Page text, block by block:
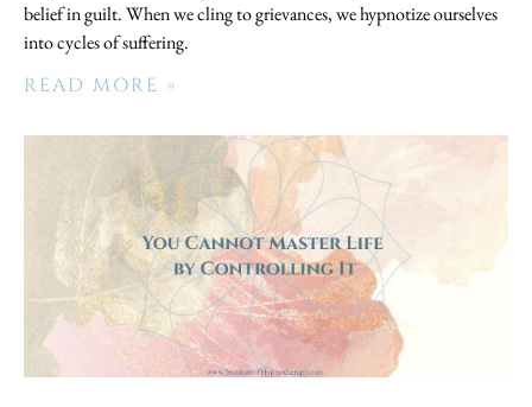
belief in guilt. When we cling to grievances, we hypnotize ourselves
into cycles of suffering.
READ MORE »